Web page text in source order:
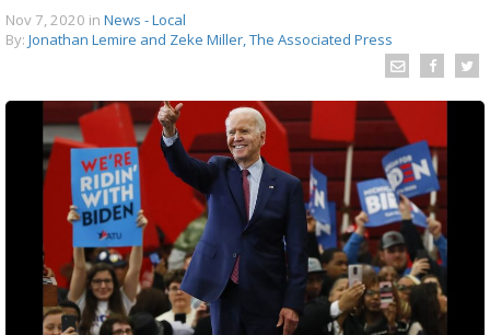
Nov 7, 2020 in News - Local
By: Jonathan Lemire and Zeke Miller, The Associated Press